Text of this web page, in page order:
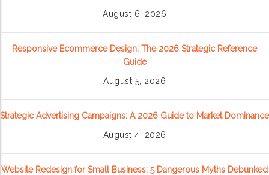
August 6, 2026
Responsive Ecommerce Design: The 2026 Strategic Reference
Guide
August 5, 2026
Strategic Advertising Campaigns: A 2026 Guide to Market Dominance
August 4, 2026
Website Redesign for Small Business: 5 Dangerous Myths Debunked